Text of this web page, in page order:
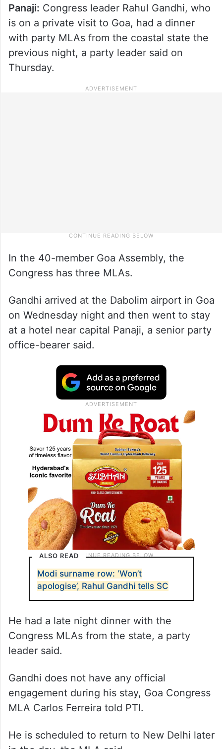
Panaji: Congress leader Rahul Gandhi, who
is on a private visit to Goa, had a dinner
with party MLAs from the coastal state the
previous night, a party leader said on
Thursday.
In the 40-member Goa Assembly, the
Congress has three MLAs.
Gandhi arrived at the Dabolim airport in Goa
on Wednesday night and then went to stay
at a hotel near capital Panaji, a senior party
office-bearer said.
ALSO READ
Modi surname row: ‘Won’t
apologise’, Rahul Gandhi tells SC
He had a late night dinner with the
Congress MLAs from the state, a party
leader said.
Gandhi does not have any official
engagement during his stay, Goa Congress
MLA Carlos Ferreira told PTI.
He is scheduled to return to New Delhi later